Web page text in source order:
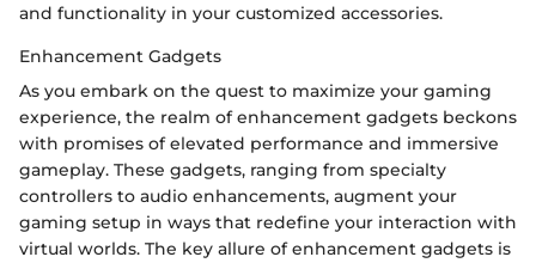
and functionality in your customized accessories.
Enhancement Gadgets
As you embark on the quest to maximize your gaming
experience, the realm of enhancement gadgets beckons
with promises of elevated performance and immersive
gameplay. These gadgets, ranging from specialty
controllers to audio enhancements, augment your
gaming setup in ways that redefine your interaction with
virtual worlds. The key allure of enhancement gadgets is